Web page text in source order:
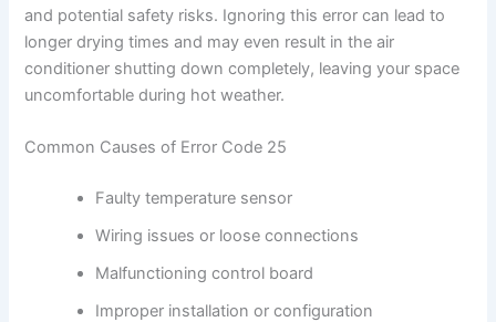
and potential safety risks. Ignoring this error can lead to
longer drying times and may even result in the air
conditioner shutting down completely, leaving your space
uncomfortable during hot weather.
Common Causes of Error Code 25
Faulty temperature sensor
Wiring issues or loose connections
Malfunctioning control board
Improper installation or configuration